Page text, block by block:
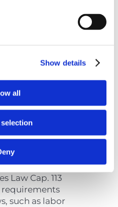
Show details
all
optimize resource
regulatory
audit program
compliance
VAT and
Law Cap. 113
such as labor